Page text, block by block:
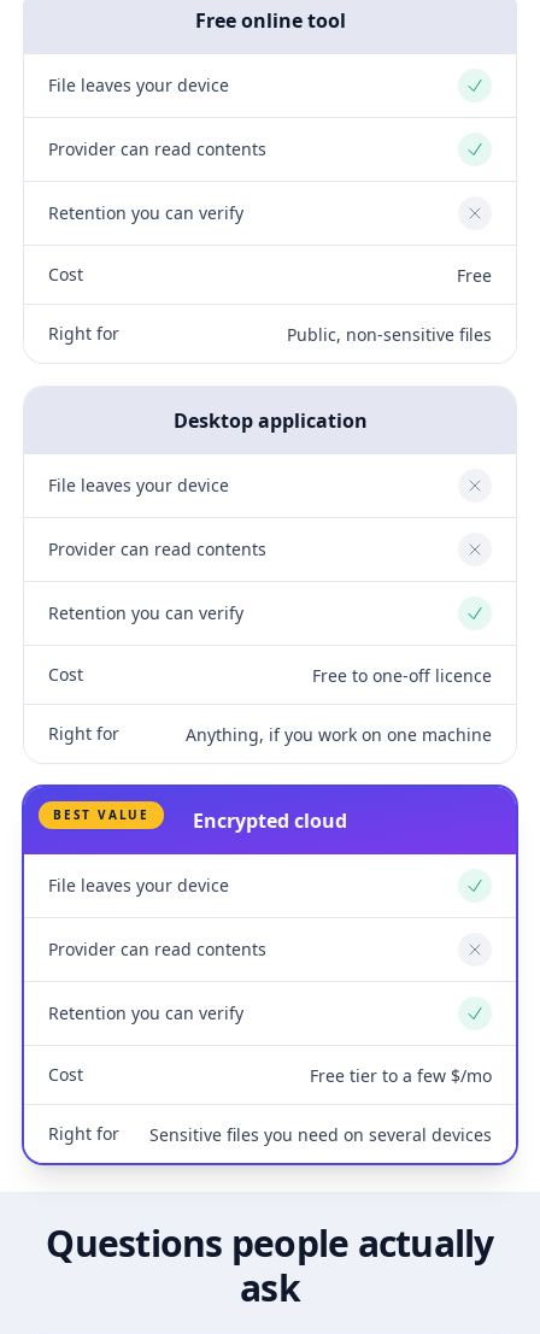
Free online tool
File leaves your device Yes
Provider can read contents Yes
Retention you can verify No
Cost Free
Right for Public, non-sensitive files
Desktop application
File leaves your device No
Provider can read contents No
Retention you can verify Yes
Cost Free to one-off licence
Right for Anything, if you work on one machine
BEST VALUE Encrypted cloud
File leaves your device Yes
Provider can read contents No
Retention you can verify Yes
Cost Free tier to a few $/mo
Right for Sensitive files you need on several devices
Questions people actually
ask